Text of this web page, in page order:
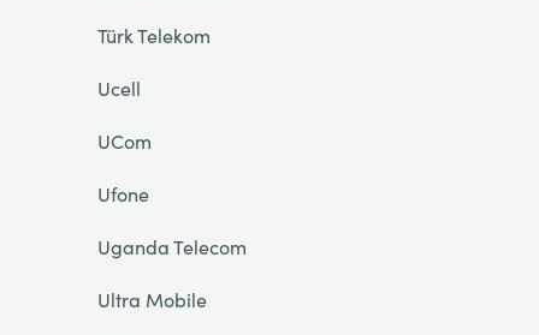
Türk Telekom
Ucell
UCom
Ufone
Uganda Telecom
Ultra Mobile